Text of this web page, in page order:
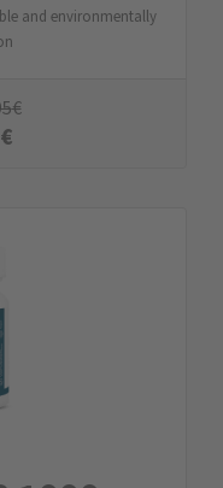
and environmentally
€
€